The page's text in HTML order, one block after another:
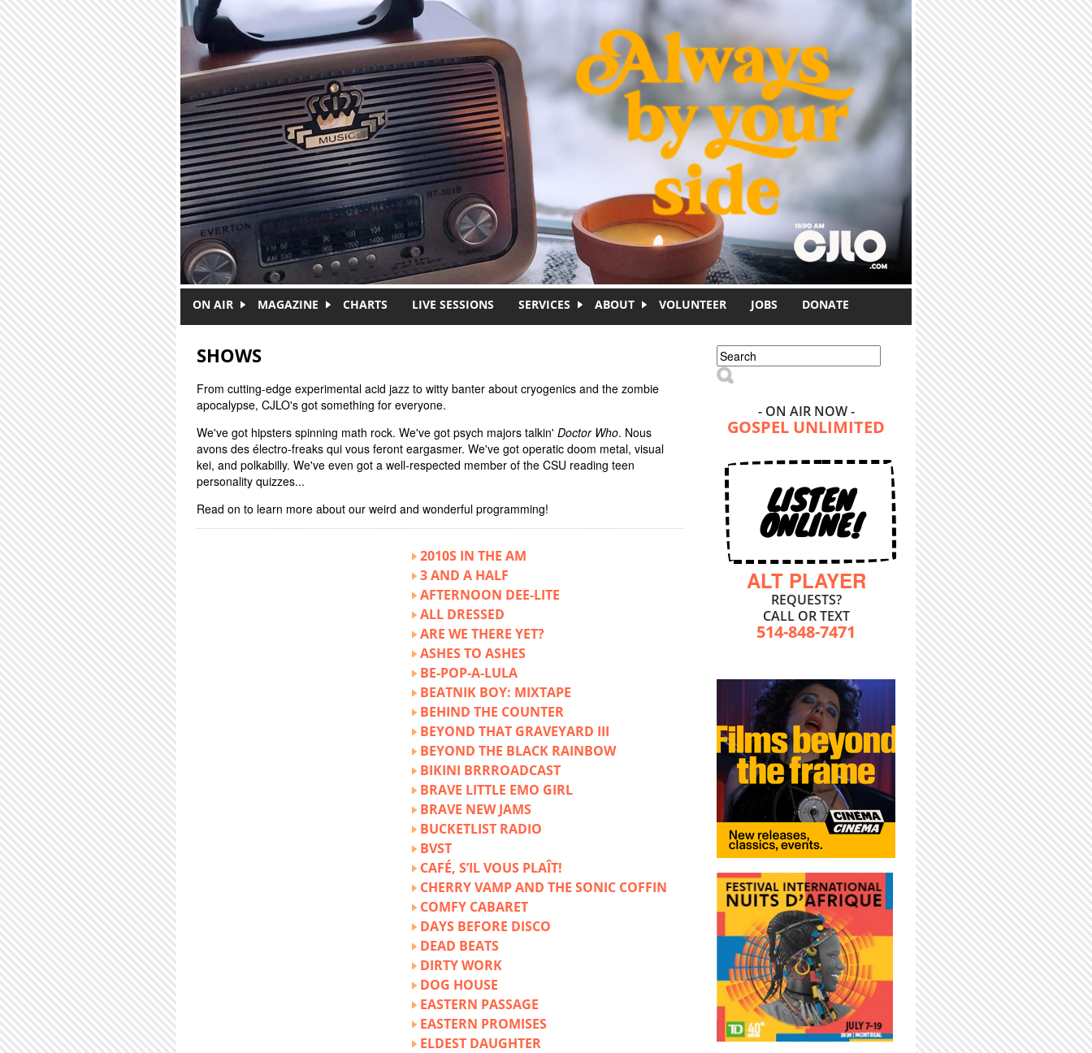
ON AIR MAGAZINE CHARTS LIVE SESSIONS SERVICES ABOUT VOLUNTEER JOBS DONATE
SHOWS
From cutting-edge experimental acid jazz to witty banter about cryogenics and the zombie
apocalypse, CJLO's got something for everyone.
We've got hipsters spinning math rock. We've got psych majors talkin' Doctor Who. Nous
avons des électro-freaks qui vous feront eargasmer. We've got operatic doom metal, visual
kei, and polkabilly. We've even got a well-respected member of the CSU reading teen
personality quizzes...
Read on to learn more about our weird and wonderful programming!
2010S IN THE AM
3 AND A HALF
AFTERNOON DEE-LITE
ALL DRESSED
ARE WE THERE YET?
ASHES TO ASHES
BE-POP-A-LULA
BEATNIK BOY: MIXTAPE
BEHIND THE COUNTER
BEYOND THAT GRAVEYARD III
BEYOND THE BLACK RAINBOW
BIKINI BRRROADCAST
BRAVE LITTLE EMO GIRL
BRAVE NEW JAMS
BUCKETLIST RADIO
BVST
CAFÉ, S’IL VOUS PLAÎT!
CHERRY VAMP AND THE SONIC COFFIN
COMFY CABARET
DAYS BEFORE DISCO
DEAD BEATS
DIRTY WORK
DOG HOUSE
EASTERN PASSAGE
EASTERN PROMISES
ELDEST DAUGHTER
Search form
Search
- ON AIR NOW -
GOSPEL UNLIMITED
LISTEN
ONLINE!
ALT PLAYER
REQUESTS?
CALL OR TEXT
514-848-7471